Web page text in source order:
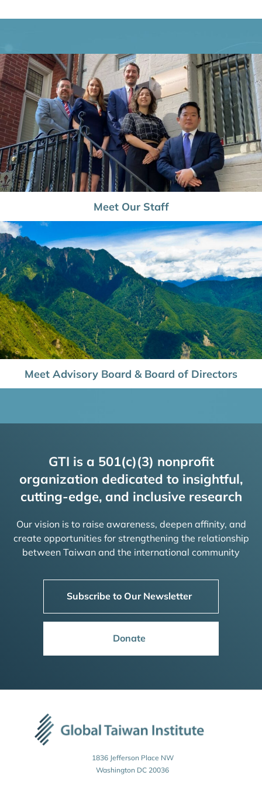
Meet Our Staff
Meet Advisory Board & Board of Directors
GTI is a 501(c)(3) nonprofit
organization dedicated to insightful,
cutting-edge, and inclusive research
Our vision is to raise awareness, deepen affinity, and
create opportunities for strengthening the relationship
between Taiwan and the international community
Subscribe to Our Newsletter
Donate
1836 Jefferson Place NW
Washington DC 20036